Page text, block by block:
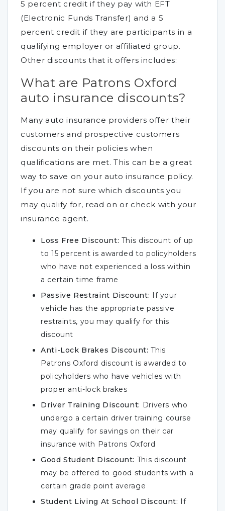
5 percent credit if they pay with EFT
(Electronic Funds Transfer) and a 5
percent credit if they are participants in a
qualifying employer or affiliated group.
Other discounts that it offers includes:
What are Patrons Oxford
auto insurance discounts?
Many auto insurance providers offer their
customers and prospective customers
discounts on their policies when
qualifications are met. This can be a great
way to save on your auto insurance policy.
If you are not sure which discounts you
may qualify for, read on or check with your
insurance agent.
Loss Free Discount: This discount of up
to 15 percent is awarded to policyholders
who have not experienced a loss within
a certain time frame
Passive Restraint Discount: If your
vehicle has the appropriate passive
restraints, you may qualify for this
discount
Anti-Lock Brakes Discount: This
Patrons Oxford discount is awarded to
policyholders who have vehicles with
proper anti-lock brakes
Driver Training Discount: Drivers who
undergo a certain driver training course
may qualify for savings on their car
insurance with Patrons Oxford
Good Student Discount: This discount
may be offered to good students with a
certain grade point average
Student Living At School Discount: If